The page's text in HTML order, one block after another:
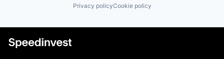
Privacy policyCookie policy